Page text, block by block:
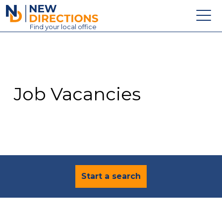
New Directions Education Ltd
Find your local office
Contact
Job Vacancies
Start a search